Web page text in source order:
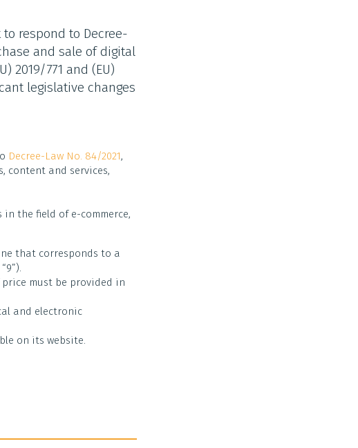
respond to Decree-
and sale of digital
2019/771 and (EU)
legislative changes
Decree-Law No. 84/2021,
content and services,
the field of e-commerce,
that corresponds to a
must be provided in
and electronic
on its website.